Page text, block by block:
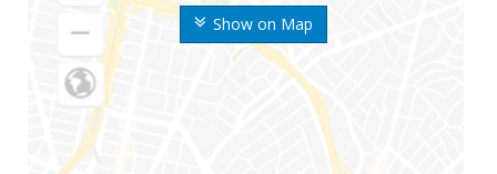
Show on Map